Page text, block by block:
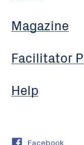
Magazine
Facilitator
Help
Facebook